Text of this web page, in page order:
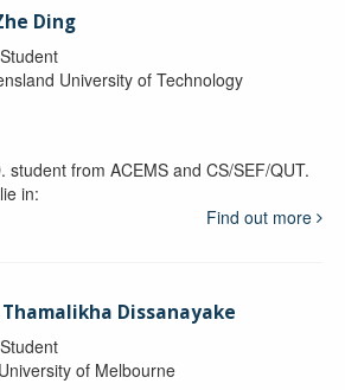
Ding
University of Technology
student from ACEMS and CS/SEF/QUT.
in:
Find out more
Dissanayake
of Melbourne